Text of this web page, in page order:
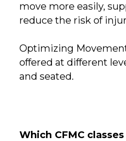
move more easily,
reduce the risk of
Optimizing
offered at different
and seated.
Which CFMC